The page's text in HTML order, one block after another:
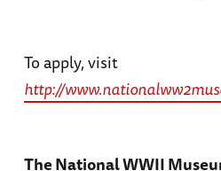
To apply, visit
http://
The National WWII